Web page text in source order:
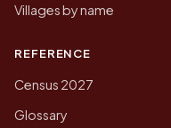
Villages by name
REFERENCE
Census 2027
Glossary